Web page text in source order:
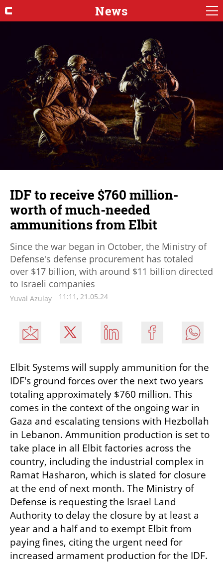
News
IDF to receive $760 million-
worth of much-needed
ammunitions from Elbit
Since the war began in October, the Ministry of
Defense's defense procurement has totaled
over $17 billion, with around $11 billion directed
to Israeli companies
Yuval Azulay 11:11, 21.05.24
Elbit Systems will supply ammunition for the
IDF's ground forces over the next two years
totaling approximately $760 million. This
comes in the context of the ongoing war in
Gaza and escalating tensions with Hezbollah
in Lebanon. Ammunition production is set to
take place in all Elbit factories across the
country, including the industrial complex in
Ramat Hasharon, which is slated for closure
at the end of next month. The Ministry of
Defense is requesting the Israel Land
Authority to delay the closure by at least a
year and a half and to exempt Elbit from
paying fines, citing the urgent need for
increased armament production for the IDF.